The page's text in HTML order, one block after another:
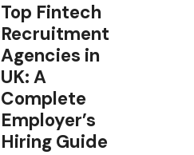
Top Fintech
Recruitment
Agencies in
UK: A
Complete
Employer’s
Hiring Guide